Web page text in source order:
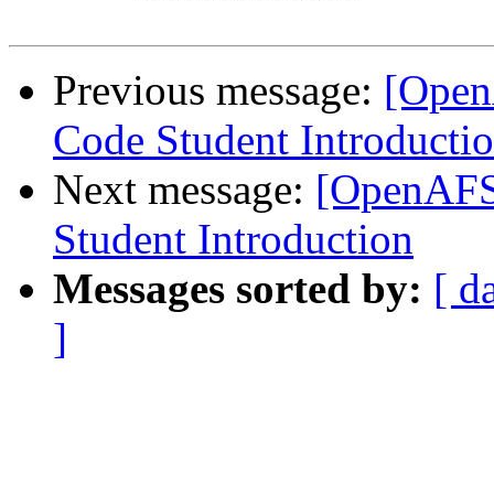
Previous message:
Code Student
Next message:
Student Introduction
Messages sorted by: [
]